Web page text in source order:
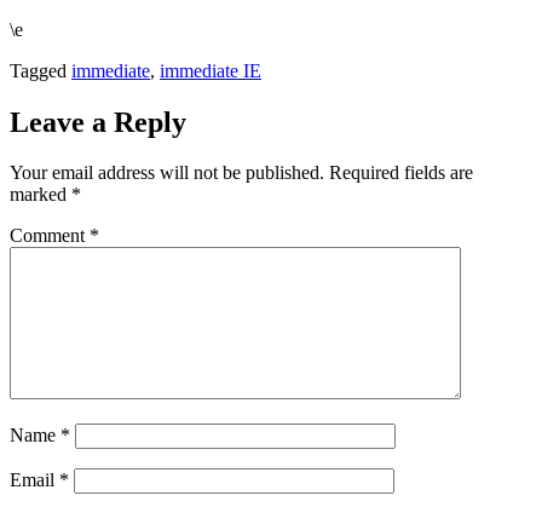
\e
Tagged immediate, immediate IE
Leave a Reply
Your email address will not be published. Required fields are
marked *
Comment *
Name *
Email *